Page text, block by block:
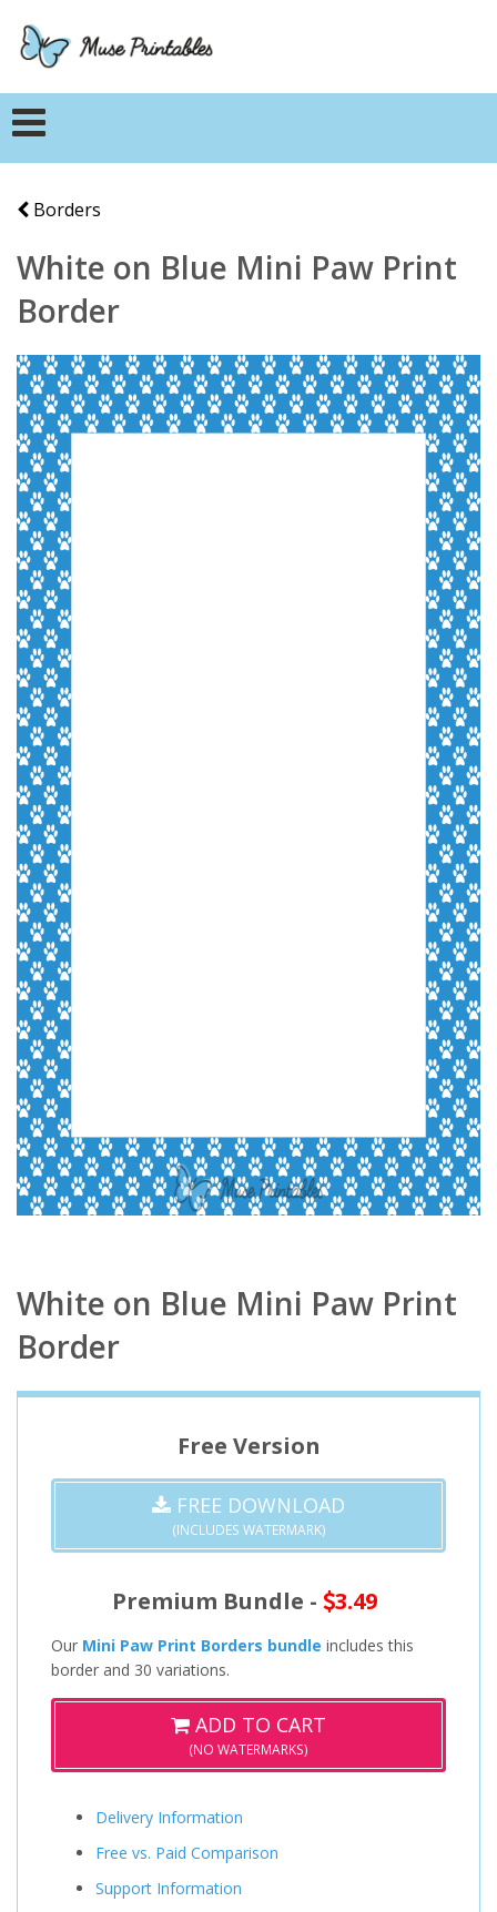
Borders
White on Blue Mini Paw Print
Border
White on Blue Mini Paw Print
Border
Free Version
FREE DOWNLOAD
(INCLUDES WATERMARK)
Premium Bundle - 3.49
Our Mini Paw Print Borders bundle includes this
border and 30 variations.
ADD TO CART
(NO WATERMARKS)
Delivery Information
Free vs. Paid Comparison
Support Information